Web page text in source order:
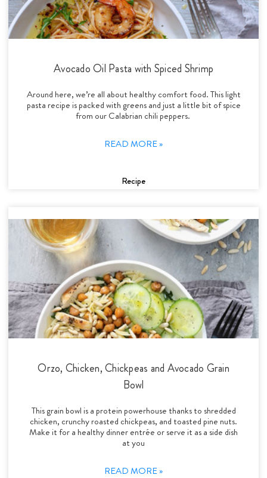
Avocado Oil Pasta with Spiced Shrimp
Around here, we’re all about healthy comfort food. This light
pasta recipe is packed with greens and just a little bit of spice
from our Calabrian chili peppers.
READ MORE »
Recipe
Orzo, Chicken, Chickpeas and Avocado Grain
Bowl
This grain bowl is a protein powerhouse thanks to shredded
chicken, crunchy roasted chickpeas, and toasted pine nuts.
Make it for a healthy dinner entrée or serve it as a side dish
at you
READ MORE »